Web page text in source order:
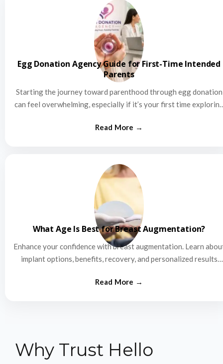
Egg Donation Agency Guide for First-Time Intended
Parents
Starting the journey toward parenthood through egg donation
can feel overwhelming, especially if it’s your first time
What Age Is Best for Breast Augmentation?
Enhance your confidence with breast augmentation. Learn
implant options, benefits, recovery, and personalized results
Why Trust Hello